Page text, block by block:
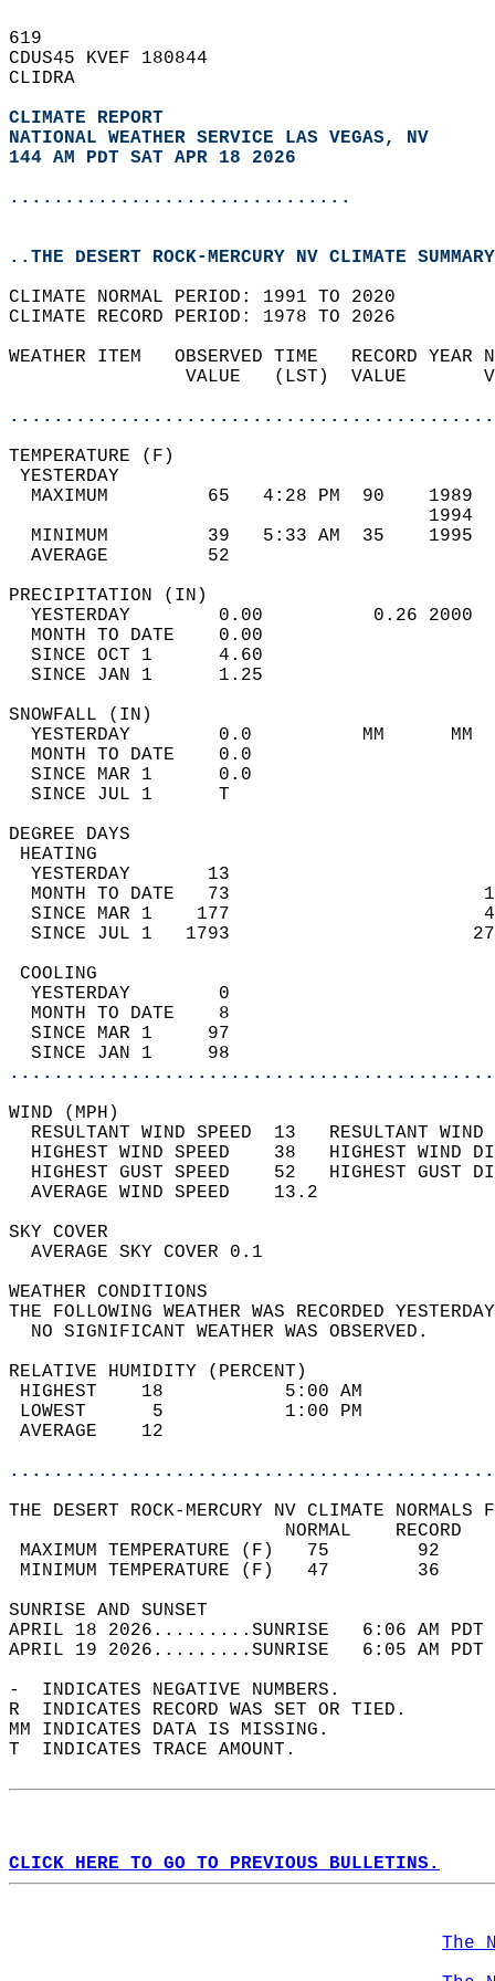
619
CDUS45 KVEF 180844
CLIDRA
CLIMATE REPORT
NATIONAL WEATHER SERVICE LAS VEGAS, NV
144 AM PDT SAT APR 18 2026
...............................
..THE DESERT ROCK-MERCURY NV CLIMATE
CLIMATE NORMAL PERIOD: 1991 TO 2020
CLIMATE RECORD PERIOD: 1978 TO 2026
WEATHER ITEM   OBSERVED TIME   RECORD
VALUE   (LST)  VALUE
MAXIMUM         65   4:28 PM  90
MINIMUM         39   5:33 AM  35
AVERAGE         52
YESTERDAY        0.00          0.26
MONTH TO DATE    0.00
SINCE OCT 1      4.60
SINCE JAN 1      1.25
YESTERDAY        0.0          MM
MONTH TO DATE    0.0
SINCE MAR 1      0.0
SINCE JUL 1      T
DEGREE
YESTERDAY       13
MONTH TO DATE   73
SINCE MAR 1    177
SINCE JUL 1   1793
YESTERDAY        0
MONTH TO DATE    8
SINCE MAR 1     97
SINCE JAN 1     98
WIND
RESULTANT WIND SPEED  13
HIGHEST WIND SPEED    38   HIGHEST
HIGHEST GUST SPEED    52   HIGHEST
AVERAGE WIND
SKY
AVERAGE SKY
WEATHER
THE FOLLOWING WEATHER WAS
NO SIGNIFICANT
RELATIVE HUMIDITY (PERCENT)
HIGHEST    18
LOWEST      5
THE DESERT ROCK-MERCURY NV CLIMATE
MAXIMUM TEMPERATURE
MINIMUM TEMPERATURE
SUNRISE
APRIL 18 2026.........SUNRISE   6:06 AM
APRIL 19 2026.........SUNRISE   6:05 AM
-  INDICATES NEGATIVE NUMBERS.
R  INDICATES RECORD WAS SET OR TIED.
MM INDICATES DATA IS MISSING.
T  INDICATES TRACE AMOUNT.
CLICK HERE TO GO TO PREVIOUS BULLETINS.
The